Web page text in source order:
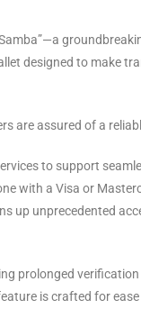
designed to make
are assured of a
to support
with a Visa or
up unprecedented
prolonged
is crafted for